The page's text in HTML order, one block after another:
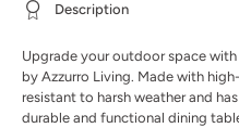
Description
Upgrade your outdoor space
by Azzurro Living. Made with
resistant to harsh weather and
durable and functional dining